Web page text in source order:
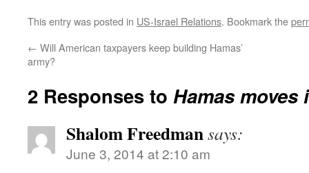
This entry was posted in US-Israel Relations. Bookmark the
← Will American taxpayers keep building Hamas’
army?
2 Responses to Hamas moves
Shalom Freedmansays:
June 3, 2014 at 2:10 am